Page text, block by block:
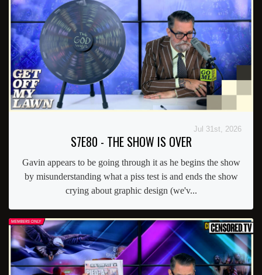
Jul 31st, 2026
S7E80 - THE SHOW IS OVER
Gavin appears to be going through it as he begins the show
by misunderstanding what a piss test is and ends the show
crying about graphic design (we'v...